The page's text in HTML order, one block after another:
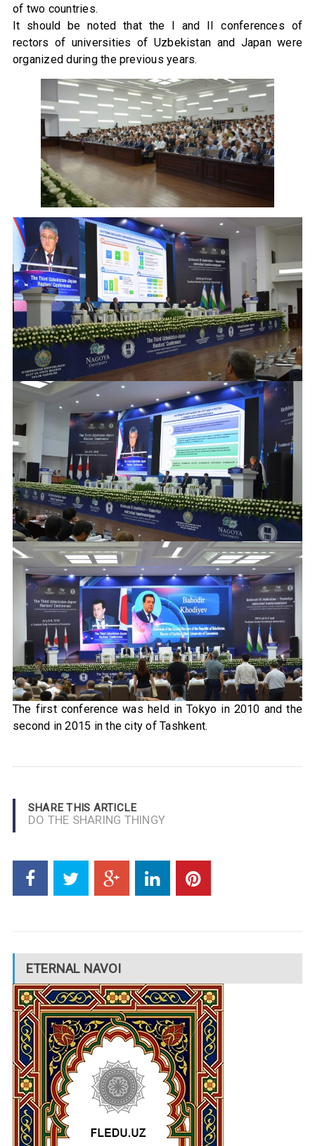
of two countries.
It should be noted that the I and II conferences of
rectors of universities of Uzbekistan and Japan were
organized during the previous years.
The first conference was held in Tokyo in 2010 and the
second in 2015 in the city of Tashkent.
SHARE THIS ARTICLE
DO THE SHARING THINGY
ETERNAL NAVOI